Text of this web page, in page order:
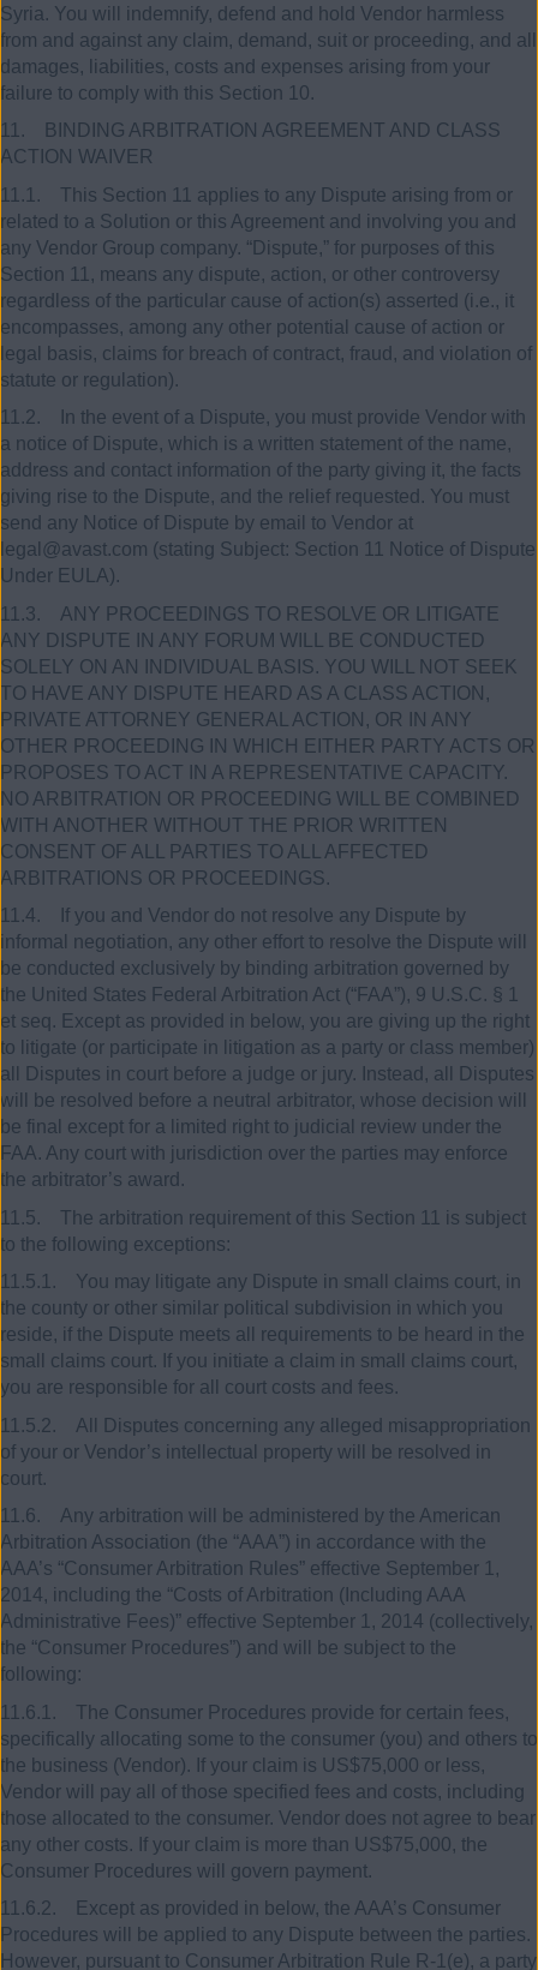
Syria. You will indemnify, defend and hold Vendor harmless
from and against any claim, demand, suit or proceeding, and all
damages, liabilities, costs and expenses arising from your
failure to comply with this Section 10.
11. BINDING ARBITRATION AGREEMENT AND CLASS
ACTION WAIVER
11.1. This Section 11 applies to any Dispute arising from or
related to a Solution or this Agreement and involving you and
any Vendor Group company. “Dispute,” for purposes of this
Section 11, means any dispute, action, or other controversy
regardless of the particular cause of action(s) asserted (i.e., it
encompasses, among any other potential cause of action or
legal basis, claims for breach of contract, fraud, and violation of
statute or regulation).
11.2. In the event of a Dispute, you must provide Vendor with
a notice of Dispute, which is a written statement of the name,
address and contact information of the party giving it, the facts
giving rise to the Dispute, and the relief requested. You must
send any Notice of Dispute by email to Vendor at
legal@avast.com (stating Subject: Section 11 Notice of Dispute
Under EULA).
11.3. ANY PROCEEDINGS TO RESOLVE OR LITIGATE
ANY DISPUTE IN ANY FORUM WILL BE CONDUCTED
SOLELY ON AN INDIVIDUAL BASIS. YOU WILL NOT SEEK
TO HAVE ANY DISPUTE HEARD AS A CLASS ACTION,
PRIVATE ATTORNEY GENERAL ACTION, OR IN ANY
OTHER PROCEEDING IN WHICH EITHER PARTY ACTS OR
PROPOSES TO ACT IN A REPRESENTATIVE CAPACITY.
NO ARBITRATION OR PROCEEDING WILL BE COMBINED
WITH ANOTHER WITHOUT THE PRIOR WRITTEN
CONSENT OF ALL PARTIES TO ALL AFFECTED
ARBITRATIONS OR PROCEEDINGS.
11.4. If you and Vendor do not resolve any Dispute by
informal negotiation, any other effort to resolve the Dispute will
be conducted exclusively by binding arbitration governed by
the United States Federal Arbitration Act (“FAA”), 9 U.S.C. § 1
et seq. Except as provided in below, you are giving up the right
to litigate (or participate in litigation as a party or class member)
all Disputes in court before a judge or jury. Instead, all Disputes
will be resolved before a neutral arbitrator, whose decision will
be final except for a limited right to judicial review under the
FAA. Any court with jurisdiction over the parties may enforce
the arbitrator’s award.
11.5. The arbitration requirement of this Section 11 is subject
to the following exceptions:
11.5.1. You may litigate any Dispute in small claims court, in
the county or other similar political subdivision in which you
reside, if the Dispute meets all requirements to be heard in the
small claims court. If you initiate a claim in small claims court,
you are responsible for all court costs and fees.
11.5.2. All Disputes concerning any alleged misappropriation
of your or Vendor’s intellectual property will be resolved in
court.
11.6. Any arbitration will be administered by the American
Arbitration Association (the “AAA”) in accordance with the
AAA’s “Consumer Arbitration Rules” effective September 1,
2014, including the “Costs of Arbitration (Including AAA
Administrative Fees)” effective September 1, 2014 (collectively,
the “Consumer Procedures”) and will be subject to the
following:
11.6.1. The Consumer Procedures provide for certain fees,
specifically allocating some to the consumer (you) and others to
the business (Vendor). If your claim is US$75,000 or less,
Vendor will pay all of those specified fees and costs, including
those allocated to the consumer. Vendor does not agree to bear
any other costs. If your claim is more than US$75,000, the
Consumer Procedures will govern payment.
11.6.2. Except as provided in below, the AAA’s Consumer
Procedures will be applied to any Dispute between the parties.
However, pursuant to Consumer Arbitration Rule R-1(e), a party